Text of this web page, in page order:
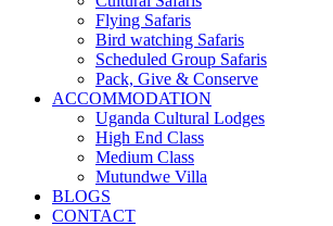
Flying Safaris
Bird watching Safaris
Scheduled Group Safaris
Pack, Give & Conserve
ACCOMMODATION
Uganda Cultural Lodges
High End Class
Medium Class
Mutundwe Villa
BLOGS
CONTACT